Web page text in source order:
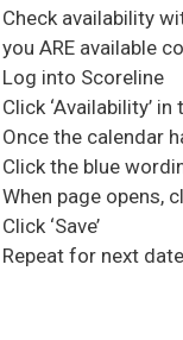
Check availability
you ARE available
Log into Scoreline
Click ‘Availability’
Once the calendar
Click the blue
When page opens,
Click ‘Save’
Repeat for next